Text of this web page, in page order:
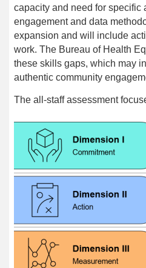
capacity and need for specific
engagement and data
expansion and will include
work. The Bureau of Health
these skills gaps, which may
authentic community
The all-staff assessment